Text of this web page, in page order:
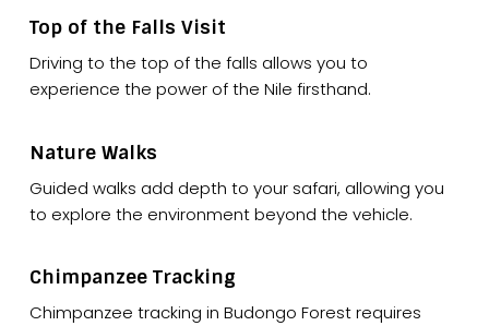
Top of the Falls Visit
Driving to the top of the falls allows you to
experience the power of the Nile firsthand.
Nature Walks
Guided walks add depth to your safari, allowing you
to explore the environment beyond the vehicle.
Chimpanzee Tracking
Chimpanzee tracking in Budongo Forest requires